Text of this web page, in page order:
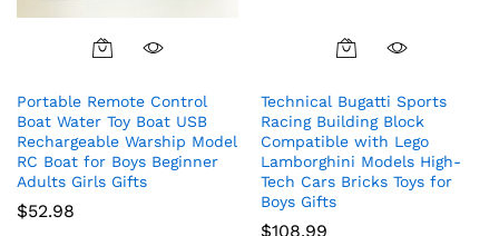
Portable Remote Control
Boat Water Toy Boat USB
Rechargeable Warship Model
RC Boat for Boys Beginner
Adults Girls Gifts
$52.98
Technical Bugatti Sports
Racing Building Block
Compatible with Lego
Lamborghini Models High-
Tech Cars Bricks Toys for
Boys Gifts
$108.99